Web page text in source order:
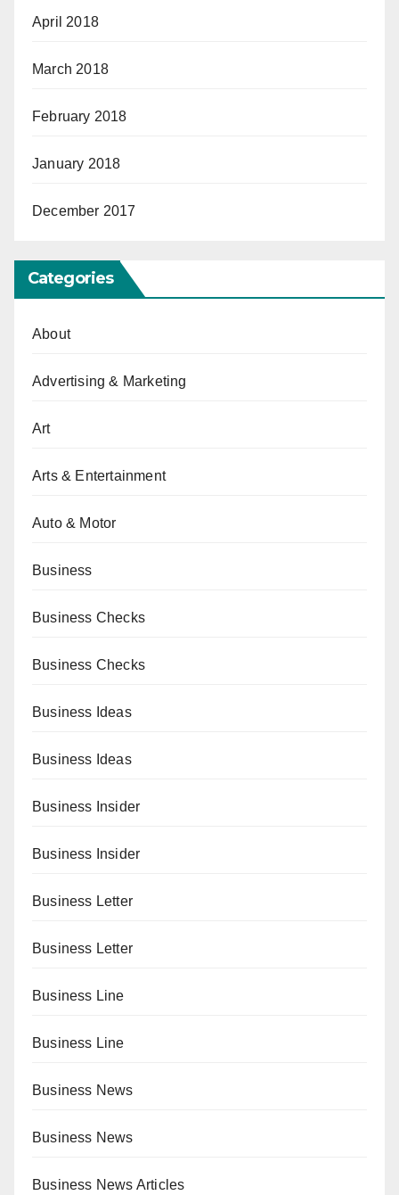
April 2018
March 2018
February 2018
January 2018
December 2017
Categories
About
Advertising & Marketing
Art
Arts & Entertainment
Auto & Motor
Business
Business Checks
Business Checks
Business Ideas
Business Ideas
Business Insider
Business Insider
Business Letter
Business Letter
Business Line
Business Line
Business News
Business News
Business News Articles